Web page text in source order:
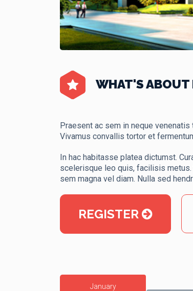
WHAT'S ABOUT
Praesent ac sem in neque
Vivamus convallis tortor et
In hac habitasse platea dictumst.
scelerisque leo quis, facilisis metus.
sem magna vel diam. Nulla sed
REGISTER
January